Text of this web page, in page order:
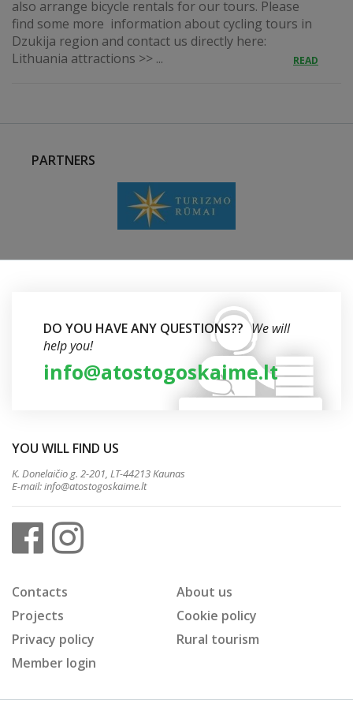
also arrange bicycle rentals for our tours. Please
find some more information about cycling tours in
Dzukija region and contact us directly here:
Lithuania attractions >> ...
READ
PARTNERS
DO YOU HAVE ANY QUESTIONS?? We will
help you!
info@atostogoskaime.lt
YOU WILL FIND US
K. Donelaičio g. 2-201, LT-44213 Kaunas
E-mail:info@atostogoskaime.lt
Contacts
About us
Projects
Cookie policy
Privacy policy
Rural tourism
Member login